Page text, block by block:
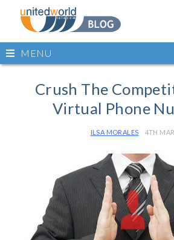
Open
main
MENU
Crush The
Virtual Phone
ILSA MORALES 4TH